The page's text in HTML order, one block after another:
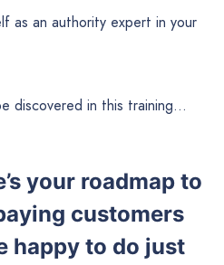
as an authority expert in your
discovered in this training…
your roadmap to
customers
happy to do just